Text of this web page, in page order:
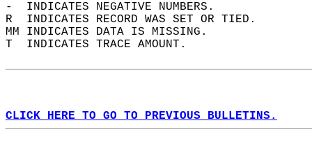
-  INDICATES NEGATIVE NUMBERS.
R  INDICATES RECORD WAS SET OR TIED.
MM INDICATES DATA IS MISSING.
T  INDICATES TRACE AMOUNT.
CLICK HERE TO GO TO PREVIOUS BULLETINS.